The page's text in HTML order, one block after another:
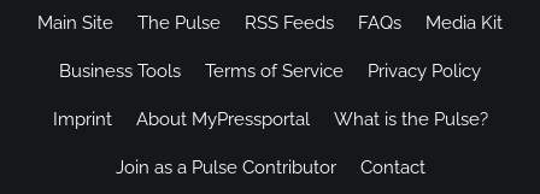
Main Site The Pulse RSS Feeds FAQs Media Kit
Business Tools Terms of Service Privacy Policy
Imprint About MyPressportal What is the Pulse?
Join as a Pulse Contributor Contact